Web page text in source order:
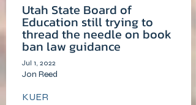
Utah State Board of
Education still trying to
thread the needle on book
ban law guidance
Jul 1, 2022
Jon Reed
KUER